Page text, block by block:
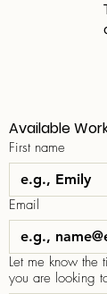
Available
First name
Email
Let me know
you are looking